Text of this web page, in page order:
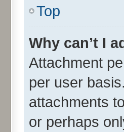
Top
Why can’t I
Attachment
per user
attachments
or perhaps